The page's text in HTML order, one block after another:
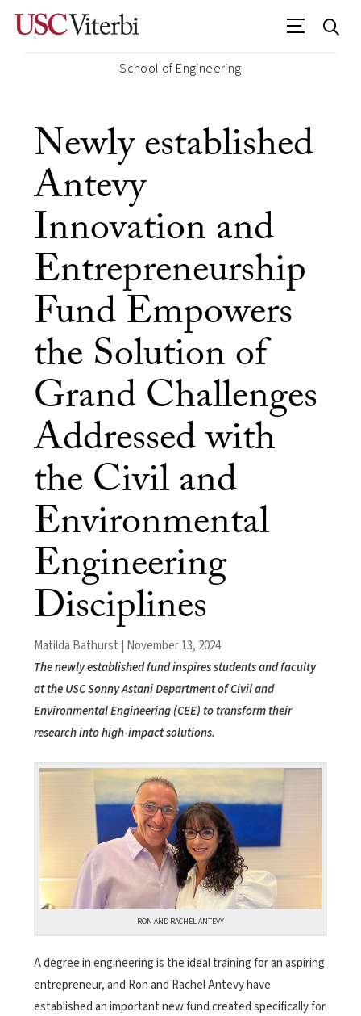
School of Engineering
Newly established
Antevy
Innovation and
Entrepreneurship
Fund Empowers
the Solution of
Grand Challenges
Addressed with
the Civil and
Environmental
Engineering
Disciplines
Matilda Bathurst | November 13, 2024
The newly established fund inspires students and faculty
at the USC Sonny Astani Department of Civil and
Environmental Engineering (CEE) to transform their
research into high-impact solutions.
RON AND RACHEL ANTEVY
A degree in engineering is the ideal training for an aspiring
entrepreneur, and Ron and Rachel Antevy have
established an important new fund created specifically for